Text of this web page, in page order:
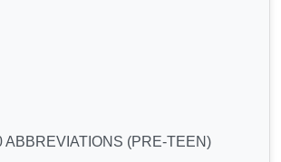
ABBREVIATIONS (PRE-TEEN)